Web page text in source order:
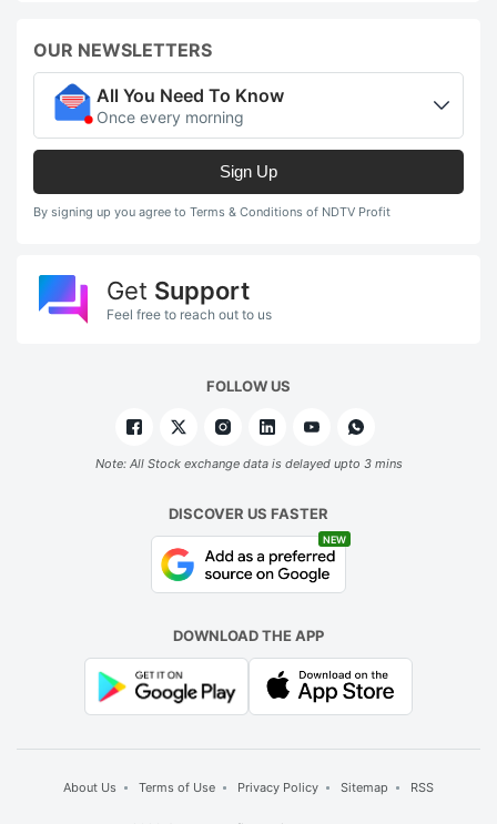
OUR NEWSLETTERS
All You Need To Know
Once every morning
Sign Up
By signing up you agree to Terms & Conditions of NDTV Profit
Get Support
Feel free to reach out to us
FOLLOW US
Note: All Stock exchange data is delayed upto 3 mins
DISCOVER US FASTER
NEW
DOWNLOAD THE APP
About Us Terms of Use Privacy Policy Sitemap RSS